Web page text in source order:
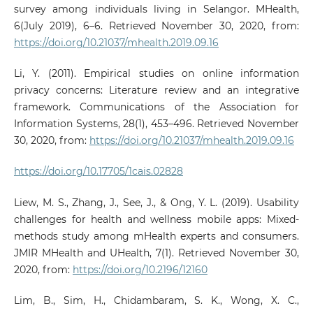
survey among individuals living in Selangor. MHealth,
6(July 2019), 6–6. Retrieved November 30, 2020, from:
https://doi.org/10.21037/mhealth.2019.09.16
Li, Y. (2011). Empirical studies on online information
privacy concerns: Literature review and an integrative
framework. Communications of the Association for
Information Systems, 28(1), 453–496. Retrieved November
30, 2020, from: https://doi.org/10.21037/mhealth.2019.09.16
https://doi.org/10.17705/1cais.02828
Liew, M. S., Zhang, J., See, J., & Ong, Y. L. (2019). Usability
challenges for health and wellness mobile apps: Mixed-
methods study among mHealth experts and consumers.
JMIR MHealth and UHealth, 7(1). Retrieved November 30,
2020, from: https://doi.org/10.2196/12160
Lim, B., Sim, H., Chidambaram, S. K., Wong, X. C.,